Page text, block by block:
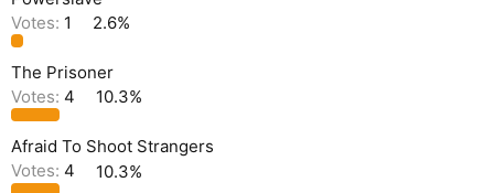
Votes: 1 2.6%
The Prisoner
Votes: 4 10.3%
Afraid To Shoot Strangers
Votes: 4 10.3%